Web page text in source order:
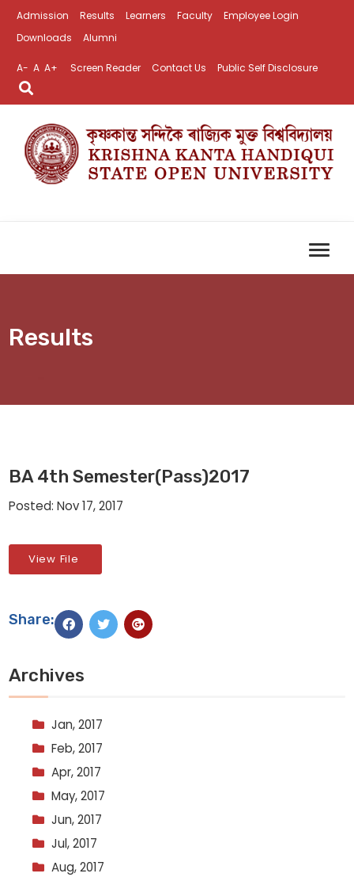
Admission Results Learners Faculty
Employee Login
Downloads
Alumni
A- A A+ Screen Reader Contact Us Public Self Disclosure
Results
BA 4th Semester(Pass)2017
Posted: Nov 17, 2017
View File
Share:
Archives
Jan, 2017
Feb, 2017
Apr, 2017
May, 2017
Jun, 2017
Jul, 2017
Aug, 2017